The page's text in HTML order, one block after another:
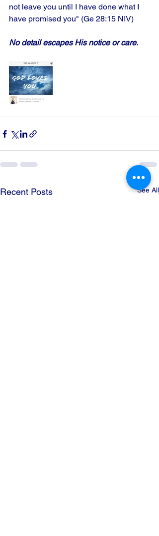
not leave you until I have done what I
have promised you" (Ge 28:15 NIV)
No detail escapes His notice or care.
Recent Posts See All